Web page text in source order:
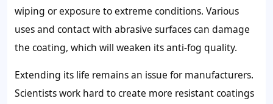
wiping or exposure to extreme conditions. Various
uses and contact with abrasive surfaces can damage
the coating, which will weaken its anti-fog quality.
Extending its life remains an issue for manufacturers.
Scientists work hard to create more resistant coatings